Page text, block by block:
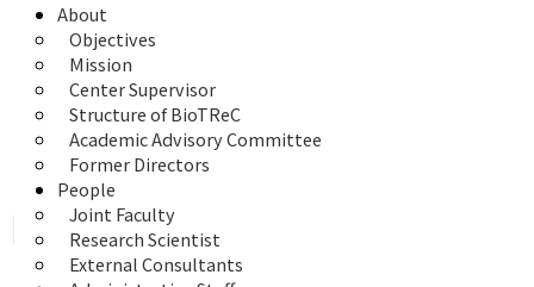
About
Objectives
Mission
Center Supervisor
Structure of BioTReC
Academic Advisory Committee
Former Directors
People
Joint Faculty
Research Scientist
External Consultants